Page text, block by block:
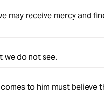
may receive mercy and
we do not see.
to him must believe